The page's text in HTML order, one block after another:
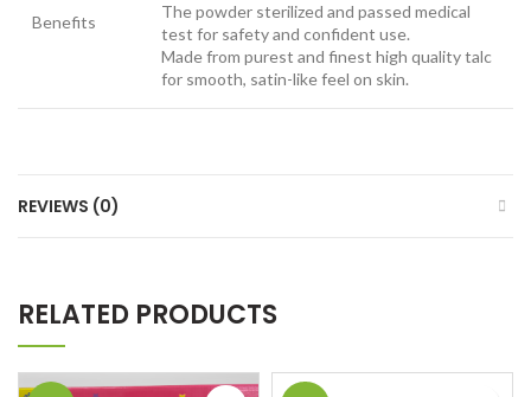
Benefits
The powder sterilized and passed medical
test for safety and confident use.
Made from purest and finest high quality talc
for smooth, satin-like feel on skin.
REVIEWS (0)
RELATED PRODUCTS